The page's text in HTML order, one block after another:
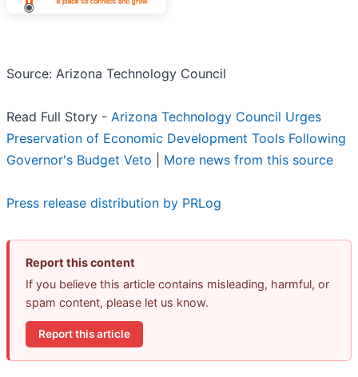
Source: Arizona Technology Council
Read Full Story - Arizona Technology Council Urges
Preservation of Economic Development Tools Following
Governor's Budget Veto
More news from this source
Press release distribution by PRLog
Report this content
If you believe this article contains misleading, harmful, or
spam content, please let us know.
Report this article